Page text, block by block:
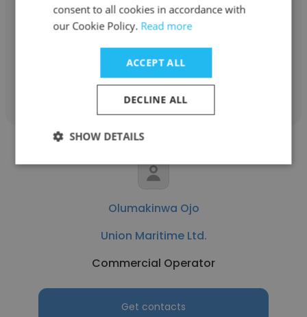
Union Maritime Ltd.
Motorman
Get contacts
Olumakinwa Ojo
Union Maritime Ltd.
Commercial Operator
Get contacts
consent to all cookies in accordance with
our Cookie Policy. Read more
ACCEPT ALL
DECLINE ALL
SHOW DETAILS